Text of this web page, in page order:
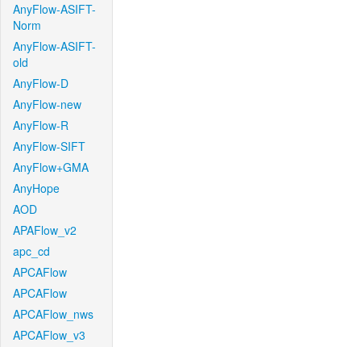
AnyFlow-ASIFT-
Norm
AnyFlow-ASIFT-
old
AnyFlow-D
AnyFlow-new
AnyFlow-R
AnyFlow-SIFT
AnyFlow+GMA
AnyHope
AOD
APAFlow_v2
apc_cd
APCAFlow
APCAFlow
APCAFlow_nws
APCAFlow_v3